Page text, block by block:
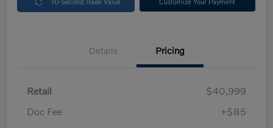
Details Pricing
Retail
$40,999
Doc Fee
+$85